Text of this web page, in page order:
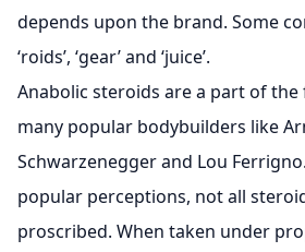
depends upon the brand. Some
‘roids’, ‘gear’ and ‘juice’.
Anabolic steroids are a part of
many popular bodybuilders like
Schwarzenegger and Lou
popular perceptions, not all
proscribed. When taken under